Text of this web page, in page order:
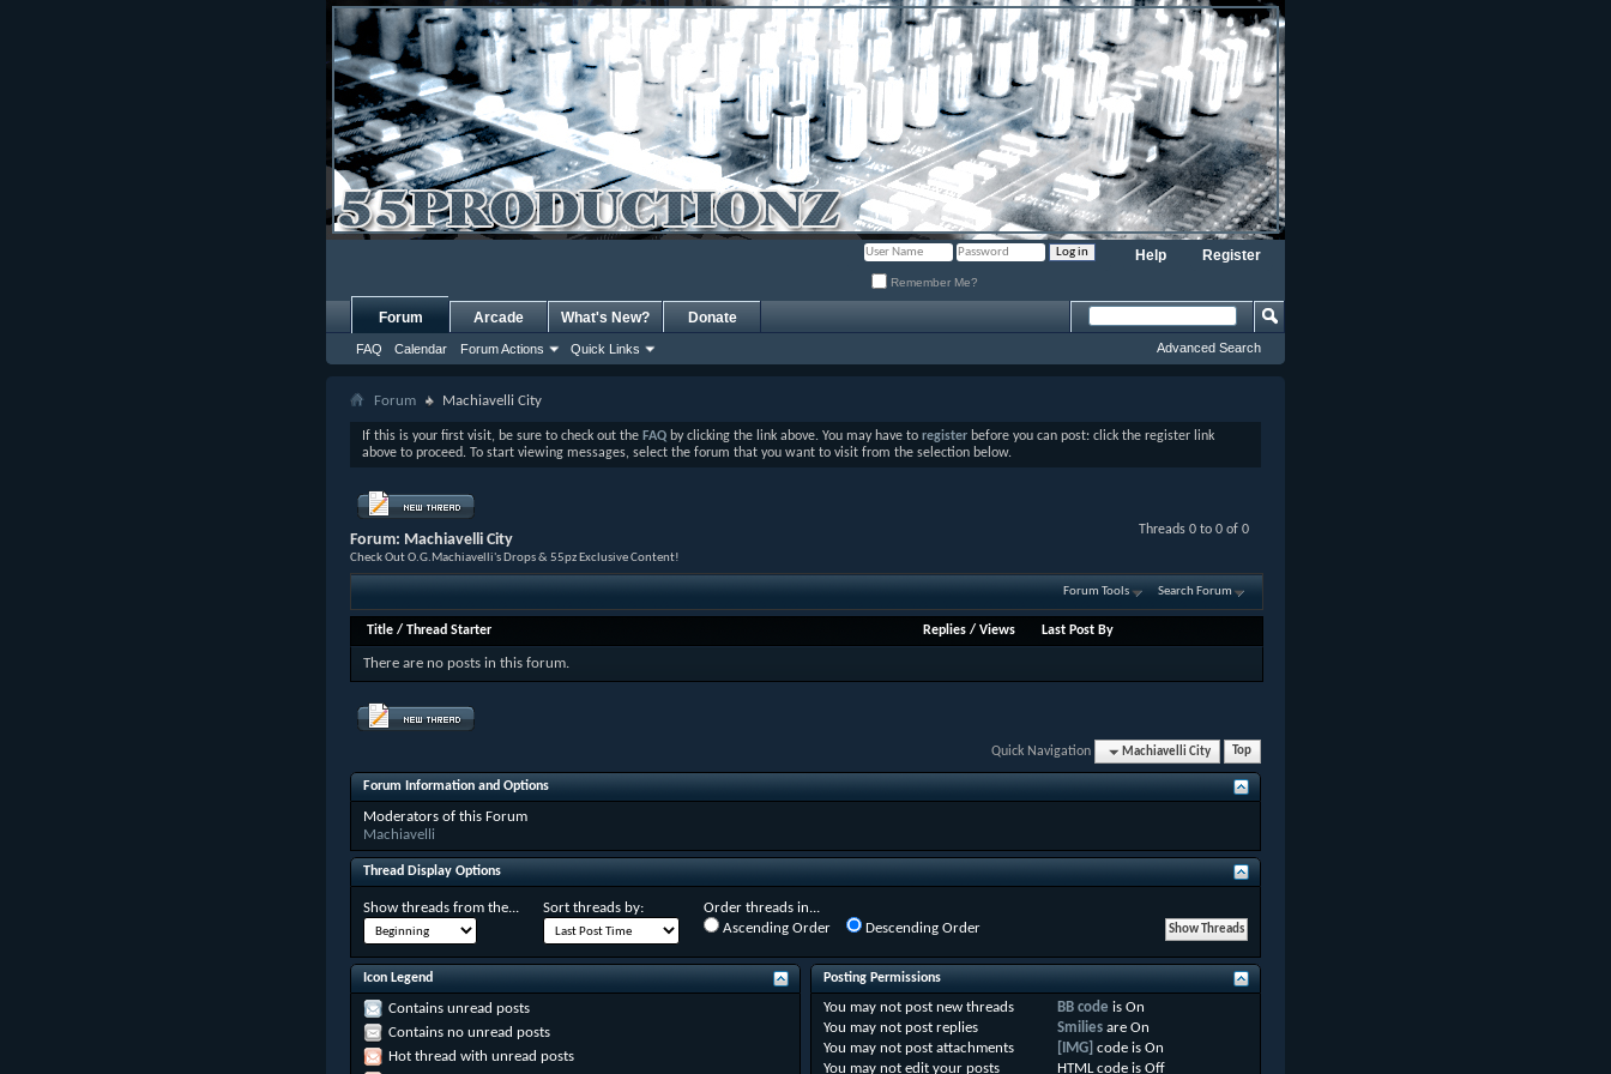
Register
Help
Remember Me?
Forum
FAQ Calendar Forum Actions Quick Links
Arcade What's New? Donate
Advanced Search
Forum Machiavelli City
If this is your first visit, be sure to check out the FAQ by clicking the link above. You may have to register before you can post: click the register link
above to proceed. To start viewing messages, select the forum that you want to visit from the selection below.
Threads 0 to 0 of 0
Forum: Machiavelli City
Check Out O.G.Machiavelli's Drops & 55pz Exclusive Content!
Forum Tools Search Forum
Title / Thread Starter Replies /Views Last Post By
There are no posts in this forum.
Quick Navigation Machiavelli City Top
Forum Information and Options
Moderators of this Forum
Machiavelli
Thread Display Options
Show threads from the... Sort threads by:
Order threads in...
Ascending Order
Descending Order
Icon Legend
Contains unread posts
Contains no unread posts
Hot thread with unread posts
Posting Permissions
You may notpost new threads
You may notpost replies
You may notpost attachments
You may notedit your posts
BB code is On
Smiliesare On
[IMG] code is On
HTML code is Off